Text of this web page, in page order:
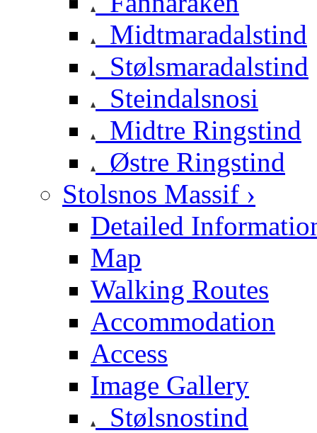
Midtmaradalstind
Stølsmaradalstind
Steindalsnosi
Midtre Ringstind
Østre Ringstind
Stolsnos Massif ›
Detailed
Map
Walking Routes
Accommodation
Access
Image Gallery
Stølsnostind